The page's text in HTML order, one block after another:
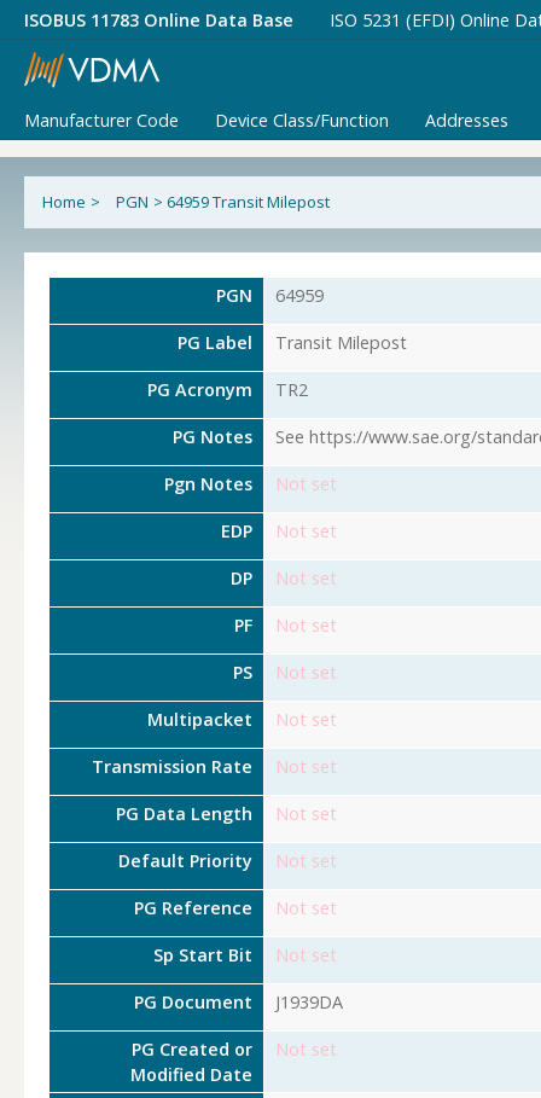
ISOBUS 11783 Online Data Base ISO 5231 (EFDI) Online
Manufacturer Code Device Class/Function Addresses
Home > PGN > 64959 Transit Milepost
PGN 64959
PG Label Transit Milepost
PG Acronym TR2
PG Notes See https://www.sae.org/
Pgn Notes Not set
EDP Not set
DP Not set
PF Not set
PS Not set
Multipacket Not set
Transmission Rate Not set
PG Data Length Not set
Default Priority Not set
PG Reference Not set
Sp Start Bit Not set
PG Document J1939DA
PG Created or
Modified Date
Not set